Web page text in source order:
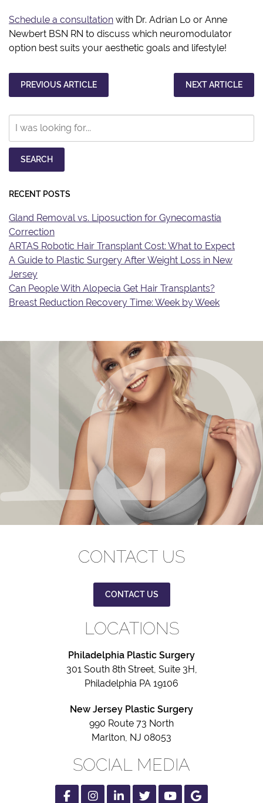
Schedule a consultation with Dr. Adrian Lo or Anne
Newbert BSN RN to discuss which neuromodulator
option best suits your aesthetic goals and lifestyle!
PREVIOUS ARTICLE NEXT ARTICLE
Our
Website
SEARCH
RECENT POSTS
Gland Removal vs. Liposuction for Gynecomastia
Correction
ARTAS Robotic Hair Transplant Cost: What to Expect
A Guide to Plastic Surgery After Weight Loss in New
Jersey
Can People With Alopecia Get Hair Transplants?
Breast Reduction Recovery Time: Week by Week
CONTACT US
CONTACT US
LOCATIONS
Philadelphia Plastic Surgery
301 South 8th Street, Suite 3H,
Philadelphia PA 19106
New Jersey Plastic Surgery
990 Route 73 North
Marlton, NJ 08053
SOCIAL MEDIA
FacebookInstagram
LinkedTwitterYoutubeGoogle